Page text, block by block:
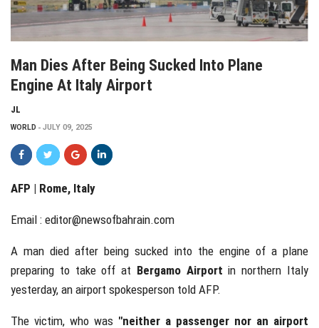
Man Dies After Being Sucked Into Plane
Engine At Italy Airport
JL
WORLD JULY 09, 2025
AFP | Rome, Italy
Email : editor@newsofbahrain.com
A man died after being sucked into the engine of a plane
preparing to take off at Bergamo Airport in northern Italy
yesterday, an airport spokesperson told AFP.
The victim, who was "neither a passenger nor an airport